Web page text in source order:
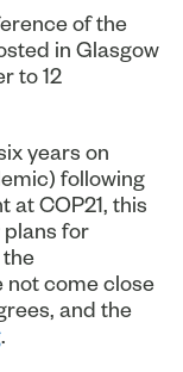
of the
in Glasgow
to 12
years on
following
at COP21, this
plans for
the
not come close
and the
.